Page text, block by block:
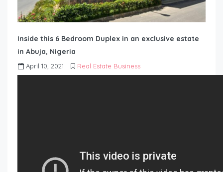
Inside this 6 Bedroom Duplex in an exclusive estate
in Abuja, Nigeria
April 10, 2021 Real Estate Business